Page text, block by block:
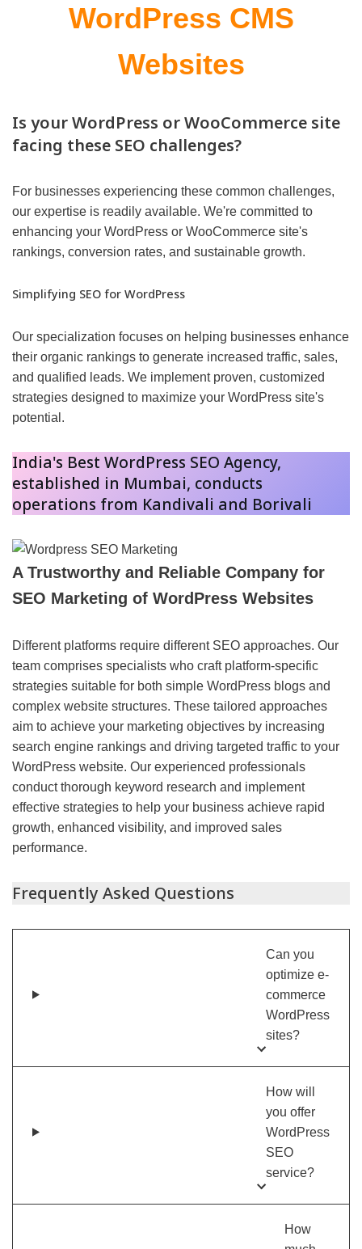
WordPress CMS
Websites
Is your WordPress or WooCommerce site
facing these SEO challenges?
For businesses experiencing these common challenges,
our expertise is readily available. We're committed to
enhancing your WordPress or WooCommerce site's
rankings, conversion rates, and sustainable growth.
Simplifying SEO for WordPress
Our specialization focuses on helping businesses enhance
their organic rankings to generate increased traffic, sales,
and qualified leads. We implement proven, customized
strategies designed to maximize your WordPress site's
potential.
India's Best WordPress SEO Agency,
established in Mumbai, conducts
operations from Kandivali and Borivali
A Trustworthy and Reliable Company for
SEO Marketing of WordPress Websites
Different platforms require different SEO approaches. Our
team comprises specialists who craft platform-specific
strategies suitable for both simple WordPress blogs and
complex website structures. These tailored approaches
aim to achieve your marketing objectives by increasing
search engine rankings and driving targeted traffic to your
WordPress website. Our experienced professionals
conduct thorough keyword research and implement
effective strategies to help your business achieve rapid
growth, enhanced visibility, and improved sales
performance.
Frequently Asked Questions
Can you
optimize e-
commerce
WordPress
sites?
How will
you offer
WordPress
SEO
service?
How